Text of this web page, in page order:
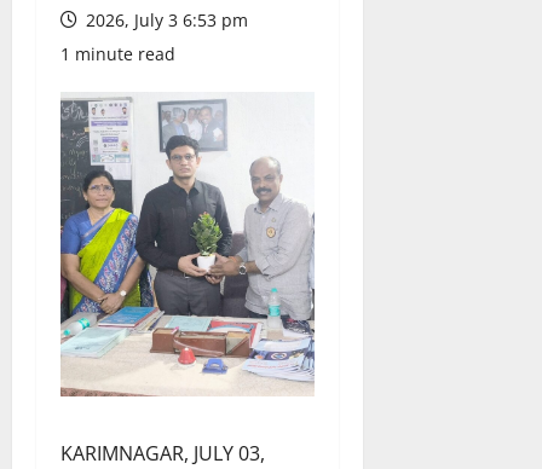
2026, July 3 6:53 pm
1 minute read
KARIMNAGAR, JULY 03,